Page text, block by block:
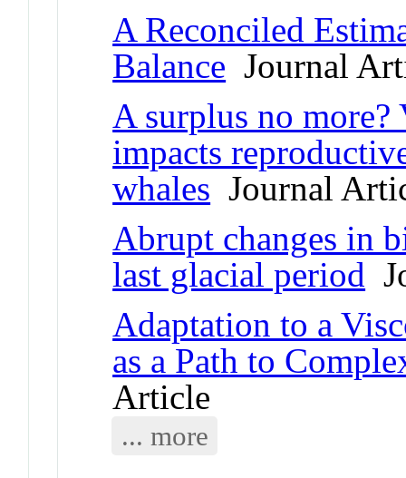
A Reconciled
Balance Journal
A surplus no
impacts
whales Journal
Abrupt changes in
last glacial period
Adaptation to a
as a Path to
Article
... more